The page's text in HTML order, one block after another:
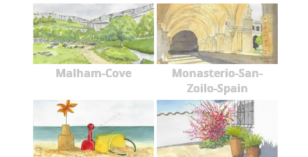
Malham-Cove
Monasterio-San-
Zoilo-Spain